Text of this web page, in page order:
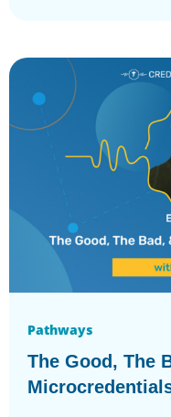
Pathways
The Good, The